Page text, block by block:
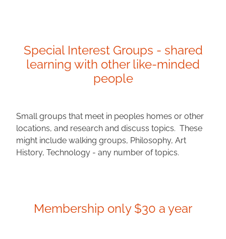
Special Interest Groups - shared
learning with other like-minded
people
Small groups that meet in peoples homes or other
locations, and research and discuss topics. These
might include walking groups, Philosophy, Art
History, Technology - any number of topics.
Membership only $30 a year